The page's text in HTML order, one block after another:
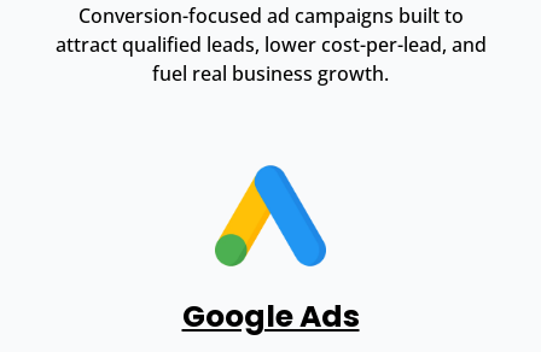
Conversion-focused ad campaigns built to
attract qualified leads, lower cost-per-lead, and
fuel real business growth.
Google Ads